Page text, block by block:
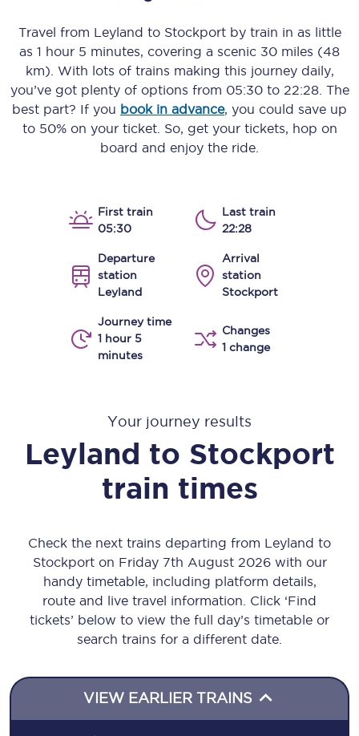
Travel from Leyland to Stockportby train in as little
as 1 hour 5 minutes, covering a scenic 30 miles (48
km) . With lots of trains making this journey daily,
you’ve got plenty of options from 05:30to 22:28. The
best part? If you book in advance, you could save up
to 50% on your ticket. So, get your tickets, hop on
board and enjoy the ride.
First train
05:30
Last train
22:28
Departure
station
Leyland
Arrival
station
Stockport
Journey time
1 hour 5
minutes
Changes
1 change
Your journey results
Leyland to Stockport
train times
Check the next trains departing from Leyland to
Stockport on Friday 7th August 2026 with our
handy timetable, including platform details,
route and live travel information. Click ‘Find
tickets’ below to view the full day’s timetable or
search trains for a different date.
VIEW EARLIER TRAINS